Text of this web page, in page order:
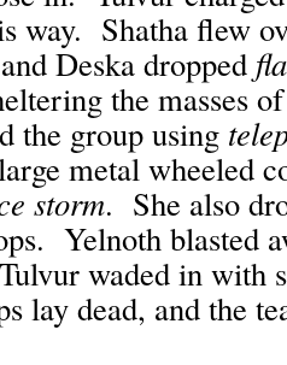
way. Shatha flew
Deska dropped
the masses
the group using
metal wheeled
storm. She also
Yelnoth blasted
waded in
lay dead, and the